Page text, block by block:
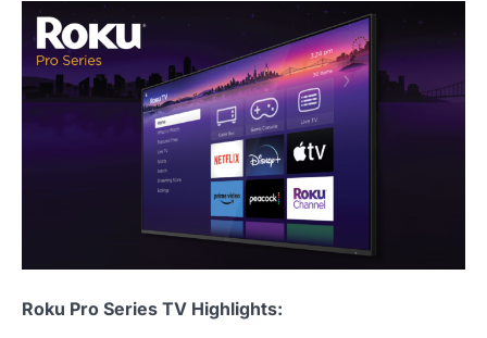
Roku Pro Series TV Highlights: